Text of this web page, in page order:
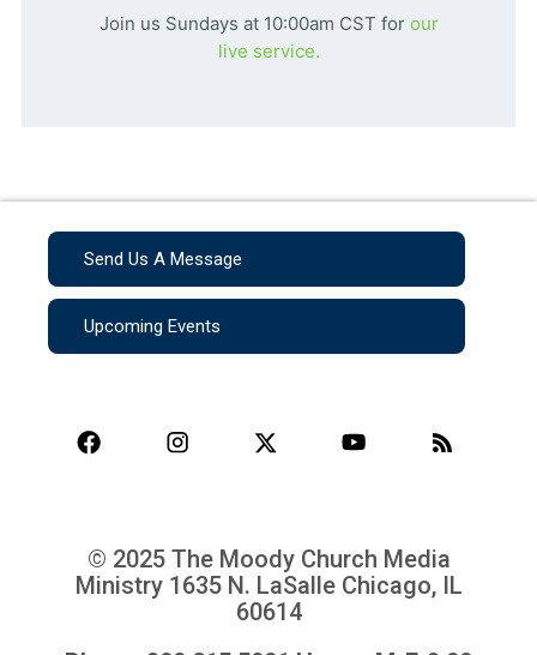
Join us Sundays at 10:00am CST for our
live service.
Send Us A Message
Upcoming Events
© 2025 The Moody Church Media
Ministry 1635 N. LaSalle Chicago, IL
60614